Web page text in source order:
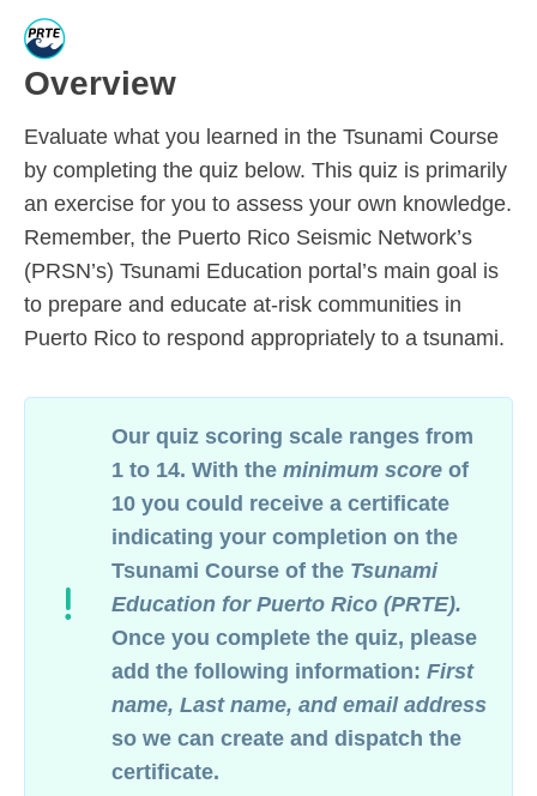
Overview
Evaluate what you learned in the Tsunami Course
by completing the quiz below. This quiz is primarily
an exercise for you to assess your own knowledge.
Remember, the Puerto Rico Seismic Network’s
(PRSN’s) Tsunami Education portal’s main goal is
to prepare and educate at-risk communities in
Puerto Rico to respond appropriately to a tsunami.
Our quiz scoring scale ranges from
1 to 14. With the minimum score of
10 you could receive a certificate
indicating your completion on the
Tsunami Course of the Tsunami
Education for Puerto Rico (PRTE).
Once you complete the quiz, please
add the following information: First
name, Last name, and email address
so we can create and dispatch the
certificate.